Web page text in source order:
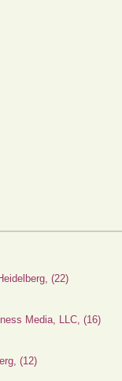
(22)
Media, LLC, (16)
(12)